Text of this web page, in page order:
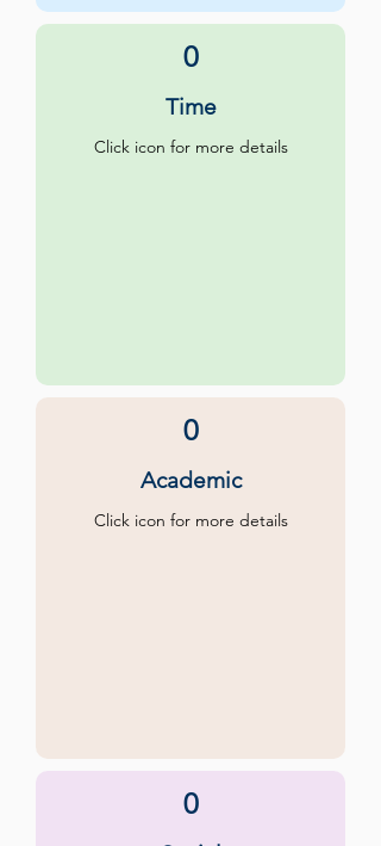
0
Time
Click icon for more details
0
Academic
Click icon for more details
0